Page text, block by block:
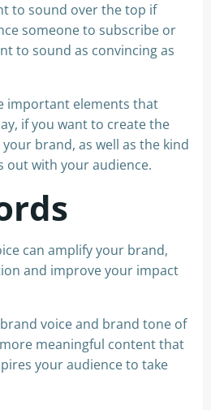
to sound over the top if
someone to subscribe or
to sound as convincing as
important elements that
if you want to create the
brand, as well as the kind
out with your audience.
can amplify your brand,
and improve your impact
voice and brand tone of
meaningful content that
your audience to take